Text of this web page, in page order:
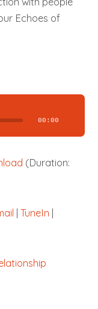
Echoes of
00:00
(Duration:
|TuneIn |